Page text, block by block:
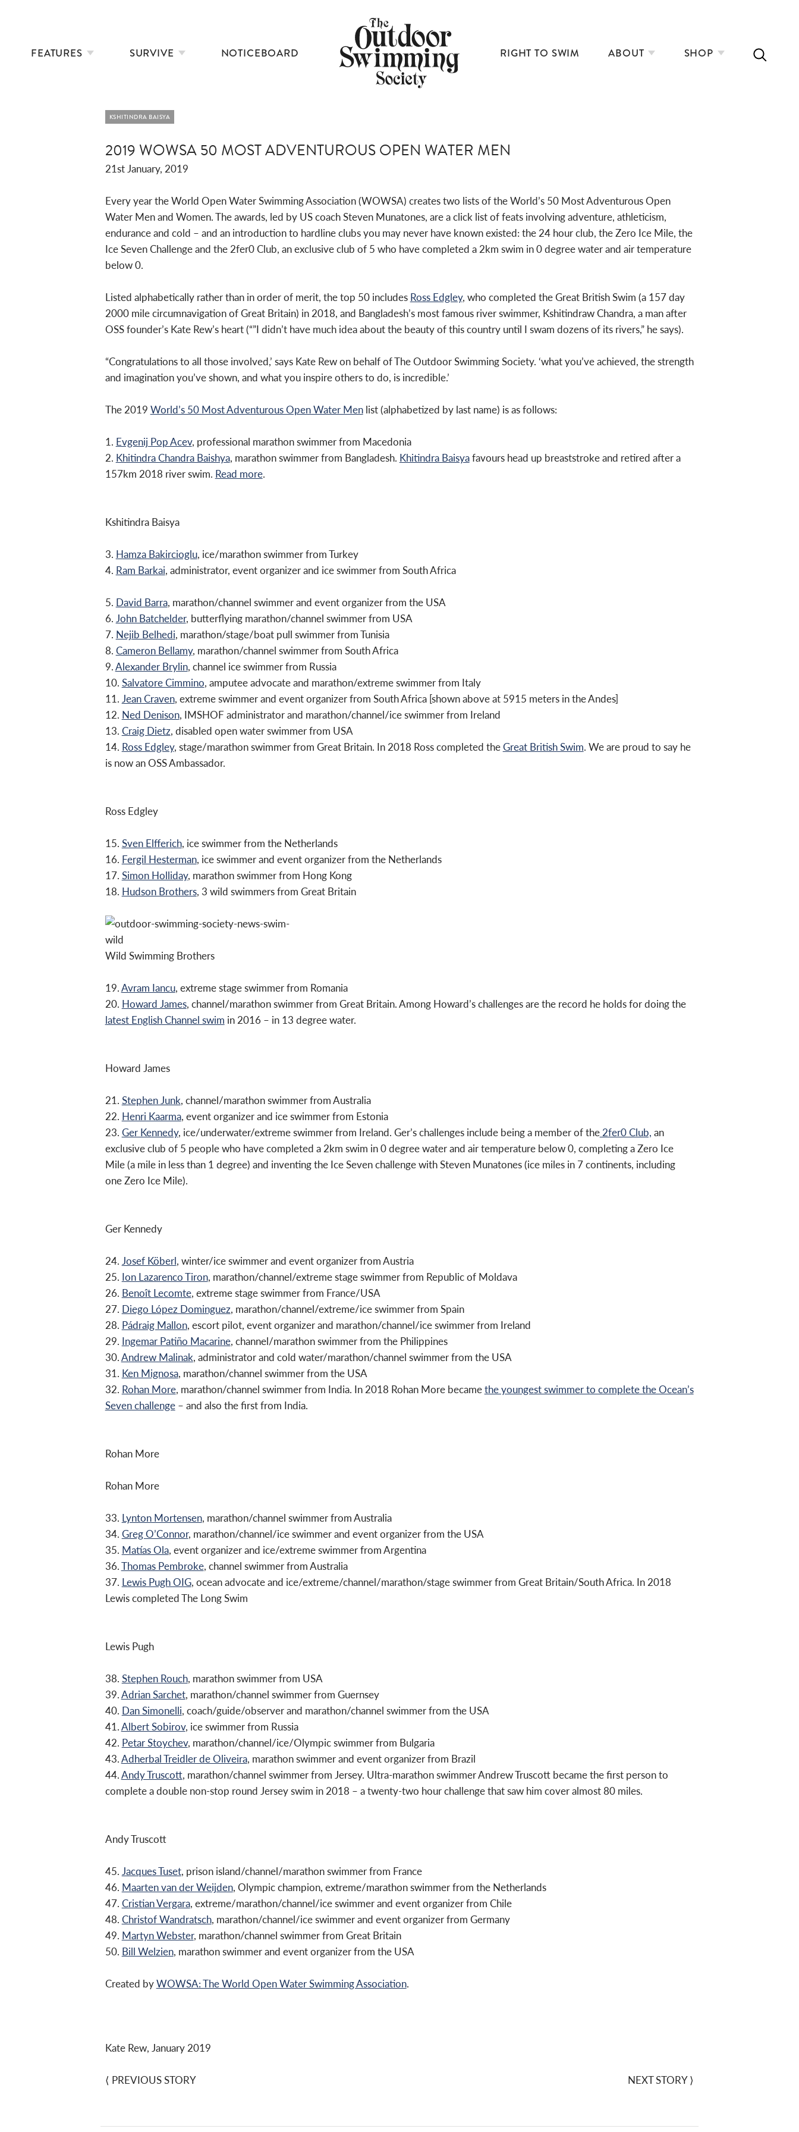
FEATURES SURVIVE NOTICEBOARD RIGHT TO SWIM ABOUT SHOP
KSHITINDRA BAISYA
2019 WOWSA 50 MOST ADVENTUROUS OPEN WATER MEN
21st January, 2019
Every year the World Open Water Swimming Association (WOWSA) creates two lists of the World’s 50 Most Adventurous Open
Water Men and Women. The awards, led by US coach Steven Munatones, are a click list of feats involving adventure, athleticism,
endurance and cold – and an introduction to hardline clubs you may never have known existed: the 24 hour club, the Zero Ice Mile, the
Ice Seven Challenge and the 2fer0 Club, an exclusive club of 5 who have completed a 2km swim in 0 degree water and air temperature
below 0.
Listed alphabetically rather than in order of merit, the top 50 includes Ross Edgley, who completed the Great British Swim (a 157 day
2000 mile circumnavigation of Great Britain) in 2018, and Bangladesh’s most famous river swimmer, Kshitindraw Chandra, a man after
OSS founder’s Kate Rew’s heart (“”I didn’t have much idea about the beauty of this country until I swam dozens of its rivers,” he says).
“Congratulations to all those involved,’ says Kate Rew on behalf of The Outdoor Swimming Society. ‘what you’ve achieved, the strength
and imagination you’ve shown, and what you inspire others to do, is incredible.’
The 2019 World’s 50 Most Adventurous Open Water Menlist (alphabetized by last name) is as follows:
1. Evgenij Pop Acev, professional marathon swimmer from Macedonia
2. Khitindra Chandra Baishya, marathon swimmer from Bangladesh. Khitindra Baisyafavours head up breaststroke and retired after a
157km 2018 river swim. Read more.
Kshitindra Baisya
3. Hamza Bakircioglu, ice/marathon swimmer from Turkey
4. Ram Barkai, administrator, event organizer and ice swimmer from South Africa
5. David Barra, marathon/channel swimmer and event organizer from the USA
6. John Batchelder, butterflying marathon/channel swimmer from USA
7. Nejib Belhedi, marathon/stage/boat pull swimmer from Tunisia
8. Cameron Bellamy, marathon/channel swimmer from South Africa
9.Alexander Brylin, channel ice swimmer from Russia
10. Salvatore Cimmino, amputee advocate and marathon/extreme swimmer from Italy
11. Jean Craven, extreme swimmer and event organizer from South Africa [shown above at 5915 meters in the Andes]
12. Ned Denison, IMSHOF administrator and marathon/channel/ice swimmer from Ireland
13. Craig Dietz, disabled open water swimmer from USA
14. Ross Edgley, stage/marathon swimmer from Great Britain. In 2018 Ross completed theGreat British Swim. We are proud to say he
is now an OSS Ambassador.
Ross Edgley
15. Sven Elfferich, ice swimmer from the Netherlands
16. Fergil Hesterman, ice swimmer and event organizer from the Netherlands
17. Simon Holliday, marathon swimmer from Hong Kong
18. Hudson Brothers, 3 wild swimmers from Great Britain
Wild Swimming Brothers
19.Avram Iancu, extreme stage swimmer from Romania
20. Howard James, channel/marathon swimmer from Great Britain. Among Howard’s challenges are the record he holds for doing the
latest English Channel swim in 2016 – in 13 degree water.
Howard James
21. Stephen Junk, channel/marathon swimmer from Australia
22. Henri Kaarma, event organizer and ice swimmer from Estonia
23. Ger Kennedy, ice/underwater/extreme swimmer from Ireland. Ger’s challenges include being a member of the2fer0 Club, an
exclusive club of 5 people who have completed a 2km swim in 0 degree water and air temperature below 0, completing a Zero Ice
Mile (a mile in less than 1 degree) and inventing the Ice Seven challenge with Steven Munatones (ice miles in 7 continents, including
one Zero Ice Mile).
Ger Kennedy
24. Josef Köberl, winter/ice swimmer and event organizer from Austria
25. Ion Lazarenco Tiron, marathon/channel/extreme stage swimmer from Republic of Moldava
26. Benoît Lecomte, extreme stage swimmer from France/USA
27. Diego López Dominguez, marathon/channel/extreme/ice swimmer from Spain
28. Pádraig Mallon, escort pilot, event organizer and marathon/channel/ice swimmer from Ireland
29. Ingemar Patiño Macarine, channel/marathon swimmer from the Philippines
30.Andrew Malinak, administrator and cold water/marathon/channel swimmer from the USA
31. Ken Mignosa, marathon/channel swimmer from the USA
32. Rohan More, marathon/channel swimmer from India. In 2018 Rohan More becamethe youngest swimmer to complete the Ocean’s
Seven challenge– and also the first from India.
Rohan More
Rohan More
33. Lynton Mortensen, marathon/channel swimmer from Australia
34. Greg O’Connor, marathon/channel/ice swimmer and event organizer from the USA
35. Matías Ola, event organizer and ice/extreme swimmer from Argentina
36.Thomas Pembroke, channel swimmer from Australia
37. Lewis Pugh OIG, ocean advocate and ice/extreme/channel/marathon/stage swimmer from Great Britain/South Africa. In 2018
Lewis completed The Long Swim
Lewis Pugh
38. Stephen Rouch, marathon swimmer from USA
39.Adrian Sarchet, marathon/channel swimmer from Guernsey
40. Dan Simonelli, coach/guide/observer and marathon/channel swimmer from the USA
41.Albert Sobirov, ice swimmer from Russia
42. Petar Stoychev, marathon/channel/ice/Olympic swimmer from Bulgaria
43.Adherbal Treidler de Oliveira, marathon swimmer and event organizer from Brazil
44.Andy Truscott, marathon/channel swimmer from Jersey. Ultra-marathon swimmer Andrew Truscott became the first person to
complete a double non-stop round Jersey swim in 2018 – a twenty-two hour challenge that saw him cover almost 80 miles.
Andy Truscott
45. Jacques Tuset, prison island/channel/marathon swimmer from France
46. Maarten van der Weijden, Olympic champion, extreme/marathon swimmer from the Netherlands
47. Cristian Vergara, extreme/marathon/channel/ice swimmer and event organizer from Chile
48. Christof Wandratsch, marathon/channel/ice swimmer and event organizer from Germany
49. Martyn Webster, marathon/channel swimmer from Great Britain
50. Bill Welzien, marathon swimmer and event organizer from the USA
Created byWOWSA: The World Open Water Swimming Association.
Kate Rew, January 2019
⟨ PREVIOUS STORY NEXT STORY⟩